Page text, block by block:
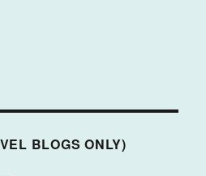
BLOGS ONLY)